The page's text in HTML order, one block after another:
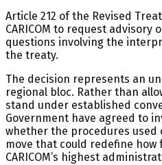
Article 212 of the Revised
CARICOM to request advisory
questions involving the
the treaty.
The decision represents an
regional bloc. Rather than
stand under established
Government have agreed to
whether the procedures used
move that could redefine
CARICOM’s highest